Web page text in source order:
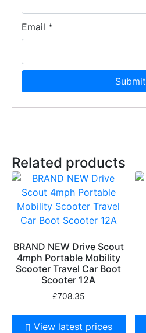
Email *
Related products
BRAND NEW Drive Scout
4mph Portable Mobility
Scooter Travel Car Boot
Scooter 12A
£708.35
View latest prices